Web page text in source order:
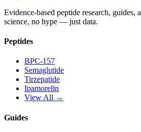
Evidence-based peptide research, guides,
science, no hype — just data.
Peptides
BPC-157
Semaglutide
Tirzepatide
Ipamorelin
View All →
Guides